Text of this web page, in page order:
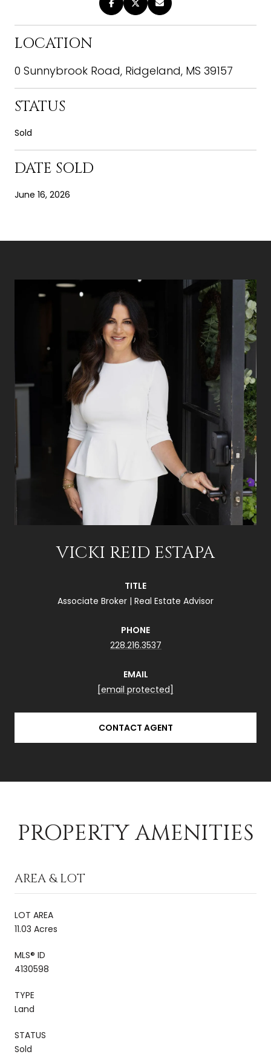
LOCATION
0 Sunnybrook Road, Ridgeland, MS 39157
STATUS
Sold
DATE SOLD
June 16, 2026
VICKI REID ESTAPA
TITLE
Associate Broker | Real Estate Advisor
PHONE
228.216.3537
EMAIL
[email protected]
CONTACT AGENT
PROPERTY AMENITIES
AREA & LOT
LOT AREA
11.03 Acres
MLS® ID
4130598
TYPE
Land
STATUS
Sold